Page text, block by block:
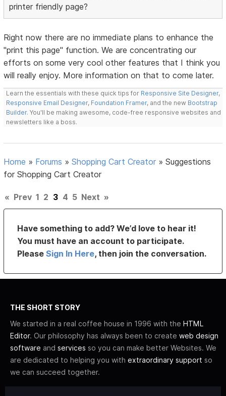
printer friendly page?
Right now there are no immediate plans to enhance the
"print this page" function. We are concentrating our
efforts on some very cool other features that I think you
will really enjoy. More information on that to come later.
Learn the essentials with these quick tips for Responsive Site Designer,
Responsive Email Designer, Foundation Framer, and the new Bootstrap
Builder. You'll be making awesome, code-free responsive websites and
newsletters like a boss.
Home » Forums »Shopping Cart Creator »Suggestions
for Shopping Cart Creator
« Prev 1 2 3 4 5 Next »
Have something to add? We’d love to hear it!
You must have an account to participate.
PleaseSign In Here, then join the conversation.
THE SHORT STORY
We started in a real coffee house in 1996 with the HTML
Editor. Our philosophy has always been to create web design
software and services so you can make better Websites. We
are dedicated to helping you with extraordinary support so
we can succeed together.